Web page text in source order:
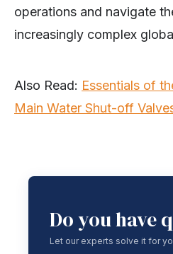
operations and navigate
increasingly complex
Also Read: Essentials of
Main Water Shut-off
Do you have
Let our experts solve it for